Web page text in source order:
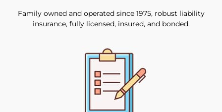
Family owned and operated since 1975, robust liability
insurance, fully licensed, insured, and bonded.